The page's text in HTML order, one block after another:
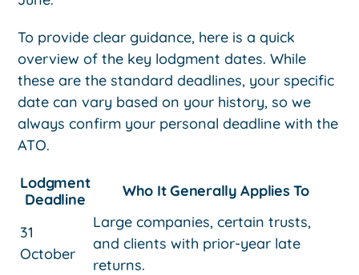
To provide clear guidance, here is a quick
overview of the key lodgment dates. While
these are the standard deadlines, your specific
date can vary based on your history, so we
always confirm your personal deadline with the
ATO.
Lodgment
Deadline
Who It Generally Applies To
31
October
Large companies, certain trusts,
and clients with prior-year late
returns.